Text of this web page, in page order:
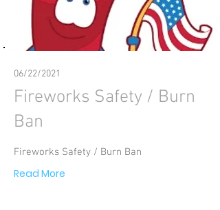
06/22/2021
Fireworks Safety / Burn
Ban
Fireworks Safety / Burn Ban
Read More